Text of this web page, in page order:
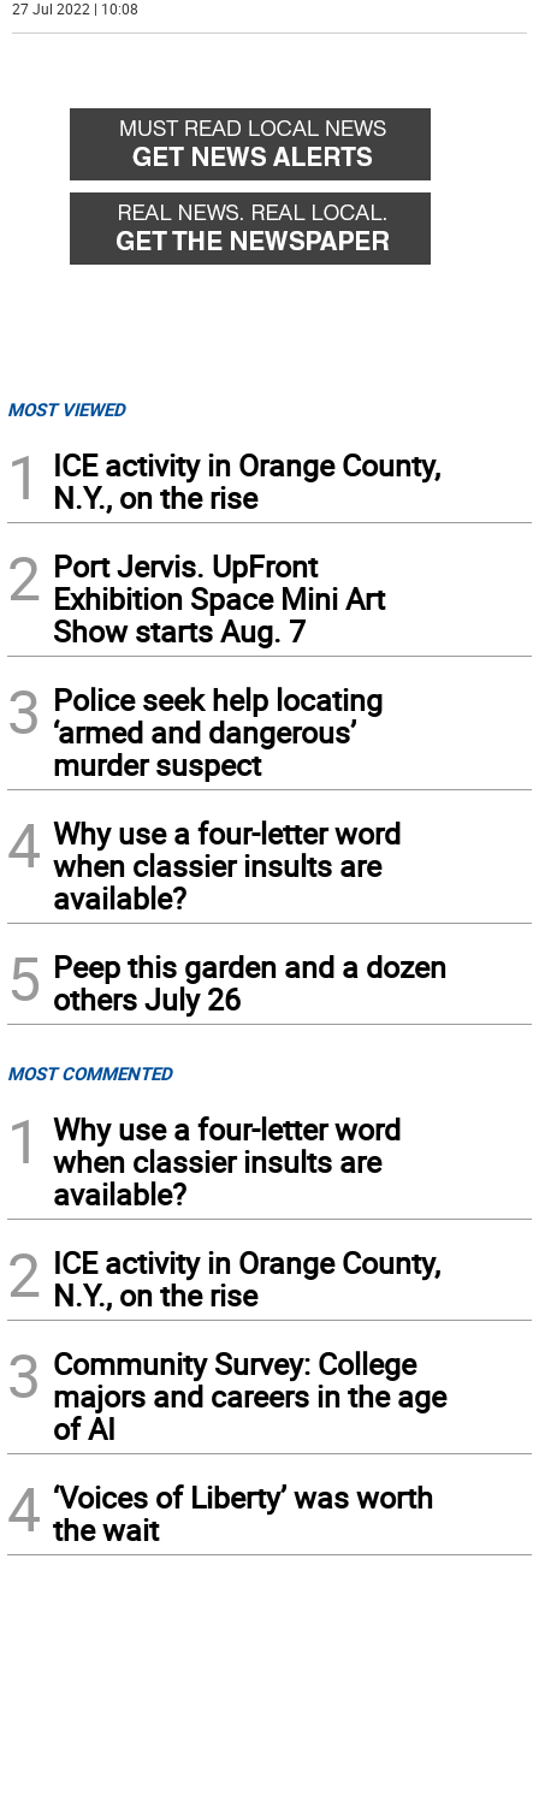
27 Jul 2022 | 10:08
MOST VIEWED
1
ICE activity in Orange County,
N.Y., on the rise
2 Port Jervis. UpFront
Exhibition Space Mini Art
Show starts Aug. 7
3 Police seek help locating
‘armed and dangerous’
murder suspect
4 Why use a four-letter word
when classier insults are
available?
5 Peep this garden and a dozen
others July 26
MOST COMMENTED
1
Why use a four-letter word
when classier insults are
available?
2 ICE activity in Orange County,
N.Y., on the rise
3 Community Survey: College
majors and careers in the age
of AI
4 ‘Voices of Liberty’ was worth
the wait